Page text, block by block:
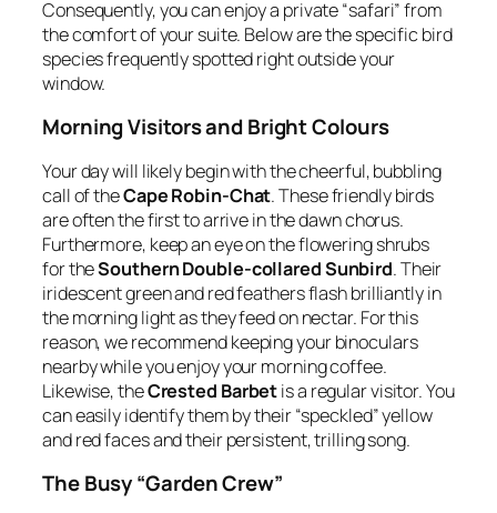
Consequently, you can enjoy a private “safari” from
the comfort of your suite. Below are the specific bird
species frequently spotted right outside your
window.
Morning Visitors and Bright Colours
Your day will likely begin with the cheerful, bubbling
call of theCape Robin-Chat. These friendly birds
are often the first to arrive in the dawn chorus.
Furthermore, keep an eye on the flowering shrubs
for theSouthern Double-collared Sunbird. Their
iridescent green and red feathers flash brilliantly in
the morning light as they feed on nectar. For this
reason, we recommend keeping your binoculars
nearby while you enjoy your morning coffee.
Likewise, theCrested Barbetis a regular visitor. You
can easily identify them by their “speckled” yellow
and red faces and their persistent, trilling song.
The Busy “Garden Crew”